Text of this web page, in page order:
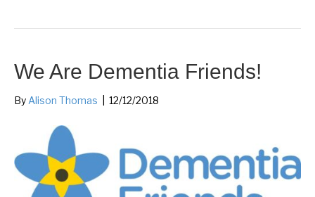
We Are Dementia Friends!
By Alison Thomas 12/12/2018